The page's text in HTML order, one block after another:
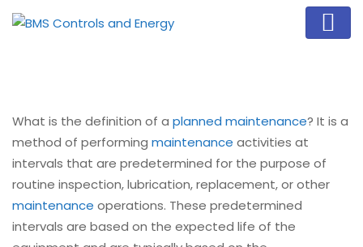
What is the definition of a planned maintenance? It is a
method of performing maintenance activities at
intervals that are predetermined for the purpose of
routine inspection, lubrication, replacement, or other
maintenance operations. These predetermined
intervals are based on the expected life of the